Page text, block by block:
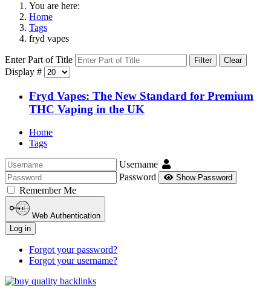
You are here:
Home
Tags
fryd vapes
Enter Part of Title Filter Clear
Display #
Fryd Vapes: The New Standard for Premium
THC Vaping in the UK
Home
Tags
Username
Password
Show Password
Remember Me
Web Authentication
Log in
Forgot your password?
Forgot your username?